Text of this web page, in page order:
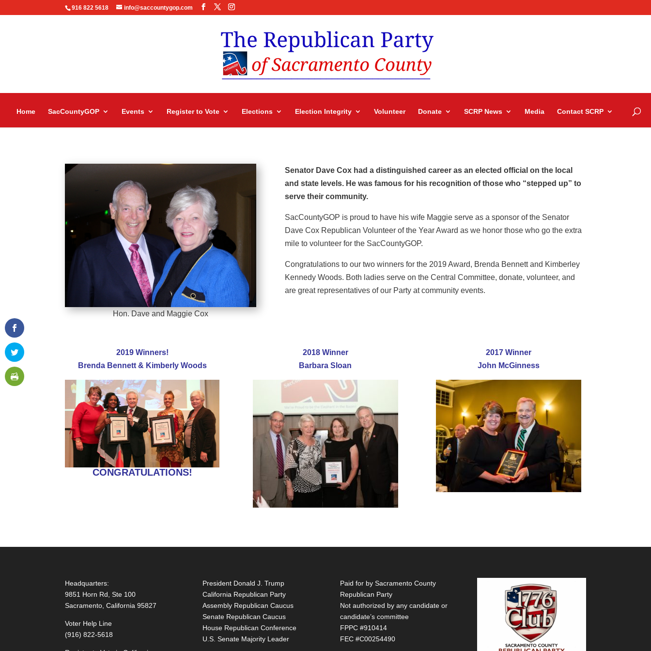
916 822 5618 info@saccountygop.com
Home SacCountyGOP Events Register to Vote Elections Election Integrity Volunteer Donate SCRP News Media Contact SCRP
Hon. Dave and Maggie Cox
Senator Dave Cox had a distinguished career as an elected official on the local
and state levels. He was famous for his recognition of those who “stepped up” to
serve their community.
SacCountyGOP is proud to have his wife Maggie serve as a sponsor of the Senator
Dave Cox Republican Volunteer of the Year Award as we honor those who go the extra
mile to volunteer for the SacCountyGOP.
Congratulations to our two winners for the 2019 Award, Brenda Bennett and Kimberley
Kennedy Woods. Both ladies serve on the Central Committee, donate, volunteer, and
are great representatives of our Party at community events.
2019 Winners!
Brenda Bennett & Kimberly Woods
CONGRATULATIONS!
2018 Winner
Barbara Sloan
2017 Winner
John McGinness
Headquarters:
9851 Horn Rd, Ste 100
Sacramento, California 95827
Voter Help Line
(916) 822-5618
President Donald J. Trump
California Republican Party
Assembly Republican Caucus
Senate Republican Caucus
House Republican Conference
U.S. Senate Majority Leader
Paid for by Sacramento County
Republican Party
Not authorized by any candidate or
candidate’s committee
FPPC #910414
FEC #C00254490